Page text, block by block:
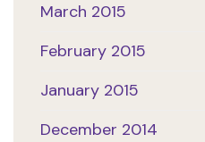
March 2015
February 2015
January 2015
December 2014